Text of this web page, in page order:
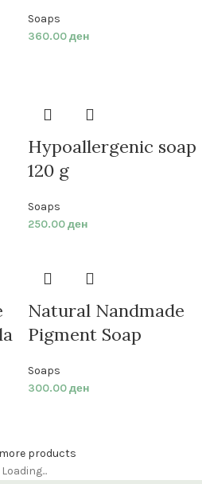
Soaps
360.00ден
Hypoallergenic soap
120 g
Soaps
250.00ден
Natural Nandmade
Pigment Soap
Soaps
300.00ден
products
Loading...